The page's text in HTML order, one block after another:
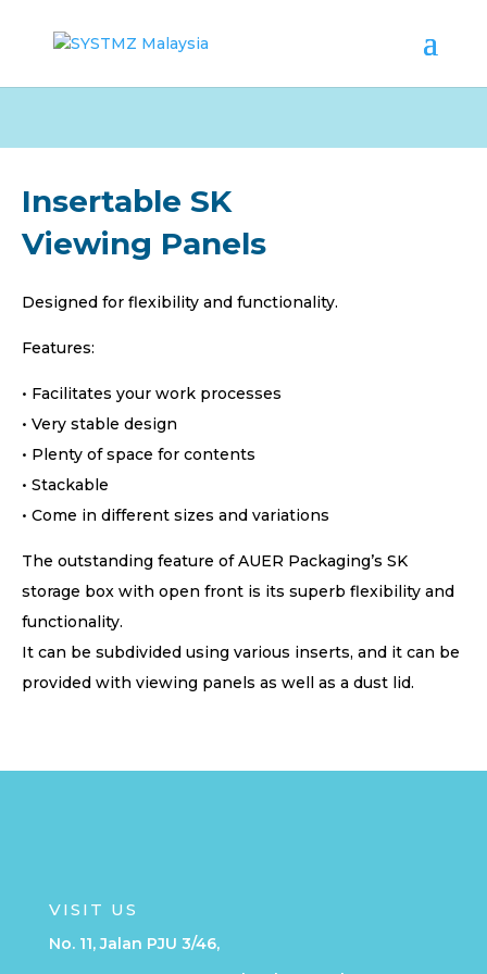
Insertable SK
Viewing Panels
Designed for flexibility and functionality.
Features:
• Facilitates your work processes
• Very stable design
• Plenty of space for contents
• Stackable
• Come in different sizes and variations
The outstanding feature of AUER Packaging’s SK
storage box with open front is its superb flexibility and
functionality.
It can be subdivided using various inserts, and it can be
provided with viewing panels as well as a dust lid.
VISIT US
No. 11, Jalan PJU 3/46,